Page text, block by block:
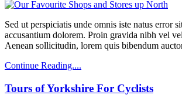
Sed ut perspiciatis unde omnis iste natus error
accusantium dolorem. Proin gravida nibh vel
Aenean sollicitudin, lorem quis bibendum
Continue Reading....
Tours of Yorkshire For Cyclists